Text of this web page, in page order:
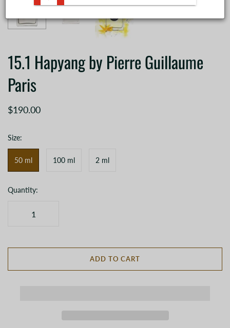
15.1 Hapyang by Pierre Guillaume
Paris
$190.00
Size:
50 ml 100 ml 2 ml
Quantity:
ADD TO CART